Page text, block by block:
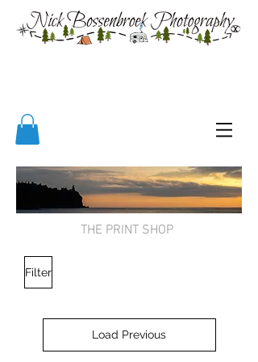
THE PRINT SHOP
Filter
Load Previous